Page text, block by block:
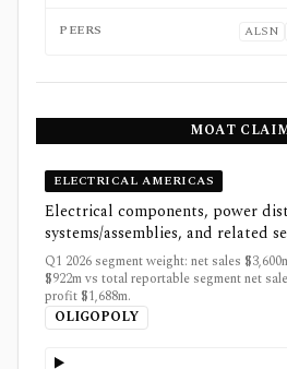
PEERS ALSN
MOAT
ELECTRICAL AMERICAS
Electrical components, power
systems/assemblies, and related
Q1 2026 segment weight: net sales
$922m vs total reportable segment net
profit $1,688m.
OLIGOPOLY